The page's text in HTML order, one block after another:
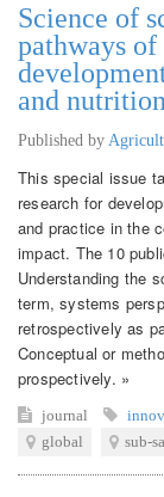
Science of
pathways
and
Published by
This special issue
research for
and practice in the
impact. The 10
Understanding the
term, systems
retrospectively as
Conceptual or
prospectively. »
journal
global
sub-